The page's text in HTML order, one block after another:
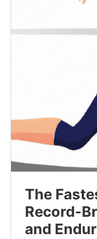
The
Record-
and